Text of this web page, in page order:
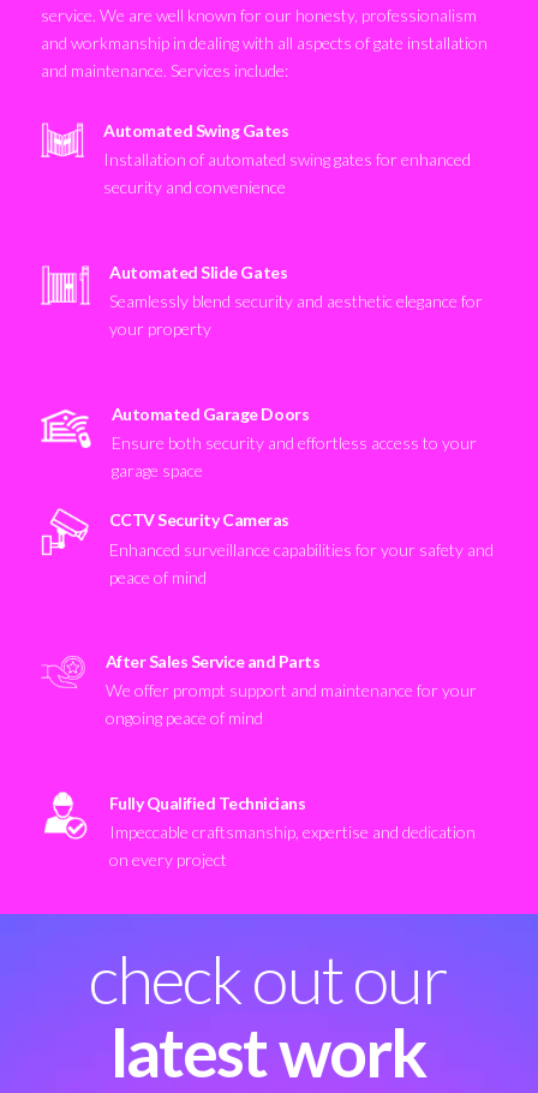
service. We are well known for our honesty, professionalism
and workmanship in dealing with all aspects of gate installation
and maintenance. Services include:
Automated Swing Gates
Installation of automated swing gates for enhanced
security and convenience
Automated Slide Gates
Seamlessly blend security and aesthetic elegance for
your property
Automated Garage Doors
Ensure both security and effortless access to your
garage space
CCTV Security Cameras
Enhanced surveillance capabilities for your safety and
peace of mind
After Sales Service and Parts
We offer prompt support and maintenance for your
ongoing peace of mind
Fully Qualified Technicians
Impeccable craftsmanship, expertise and dedication
on every project
check out our
latest work